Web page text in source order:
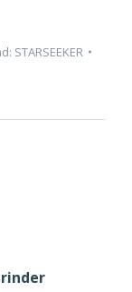
STARSEEKER